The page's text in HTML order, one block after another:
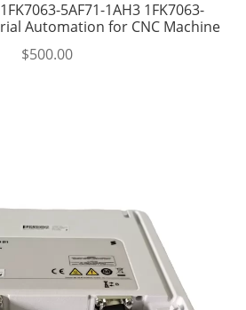
5AF71-1AH3 1FK7063-
Automation for CNC Machine
$500.00